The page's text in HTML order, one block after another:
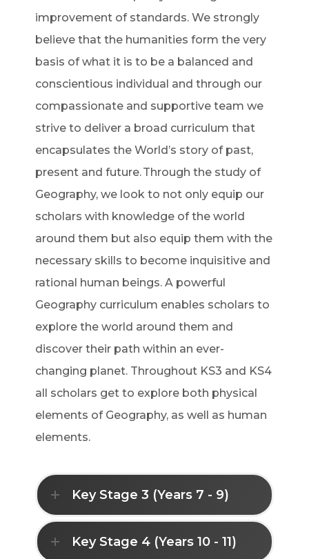
improvement of standards. We strongly
believe that the humanities form the very
basis of what it is to be a balanced and
conscientious individual and through our
compassionate and supportive team we
strive to deliver a broad curriculum that
encapsulates the World’s story of past,
present and future. Through the study of
Geography, we look to not only equip our
scholars with knowledge of the world
around them but also equip them with the
necessary skills to become inquisitive and
rational human beings. A powerful
Geography curriculum enables scholars to
explore the world around them and
discover their path within an ever-
changing planet. Throughout KS3 and KS4
all scholars get to explore both physical
elements of Geography, as well as human
elements.
Key Stage 3 (Years 7 - 9)
Key Stage 4 (Years 10 - 11)